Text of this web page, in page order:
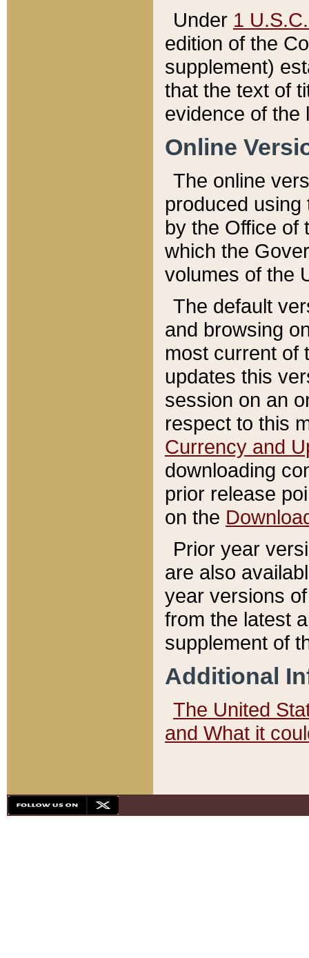
Under 1
edition of the
supplement)
that the text of
evidence of the
Online
The online
produced
by the Office of
which the
volumes of the
The default
and browsing
most current of
updates this
session on an
respect to this
Currency and
downloading
prior release
on the
Prior year
are also
year versions
from the latest
supplement of
Additional
The United
and What it